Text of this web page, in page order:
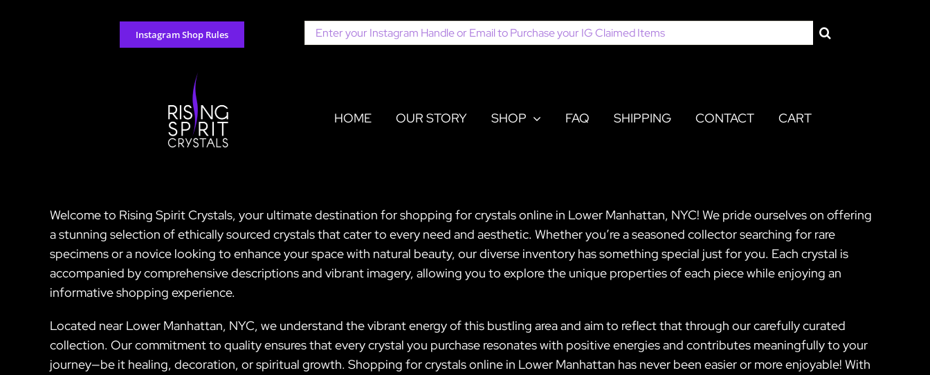
Instagram Shop Rules
Search
for:
HOME OUR STORY SHOP FAQ SHIPPING CONTACT CART
Welcome to Rising Spirit Crystals, your ultimate destination for shopping for crystals online in Lower Manhattan, NYC! We pride ourselves on offering
a stunning selection of ethically sourced crystals that cater to every need and aesthetic. Whether you’re a seasoned collector searching for rare
specimens or a novice looking to enhance your space with natural beauty, our diverse inventory has something special just for you. Each crystal is
accompanied by comprehensive descriptions and vibrant imagery, allowing you to explore the unique properties of each piece while enjoying an
informative shopping experience.
Located near Lower Manhattan, NYC, we understand the vibrant energy of this bustling area and aim to reflect that through our carefully curated
collection. Our commitment to quality ensures that every crystal you purchase resonates with positive energies and contributes meaningfully to your
journey—be it healing, decoration, or spiritual growth. Shopping for crystals online in Lower Manhattan has never been easier or more enjoyable! With